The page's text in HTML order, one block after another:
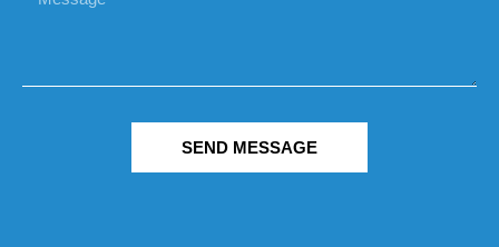
SEND MESSAGE